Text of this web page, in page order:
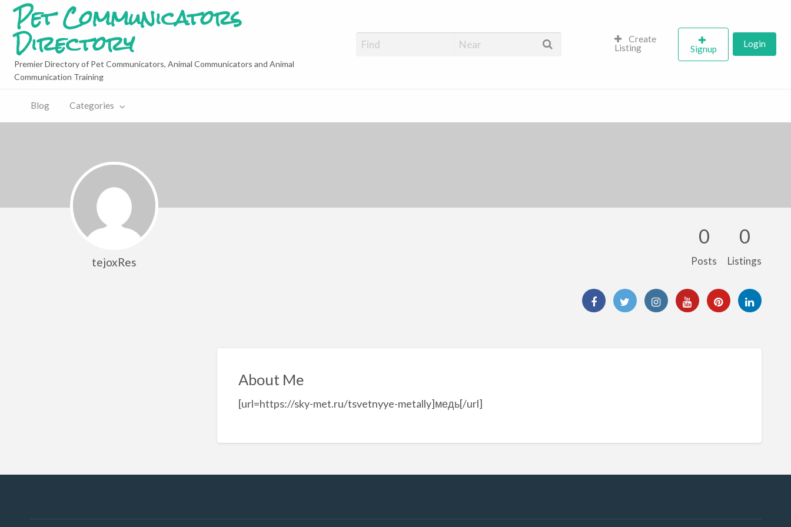
Pet Communicators
Directory
Premier Directory of Pet Communicators, Animal Communicators and Animal
Communication Training
Create
Listing
Signup Login
Blog Categories
tejoxRes
0
Posts
0
Listings
About Me
[url=https://sky-met.ru/tsvetnyye-metally]медь[/url]